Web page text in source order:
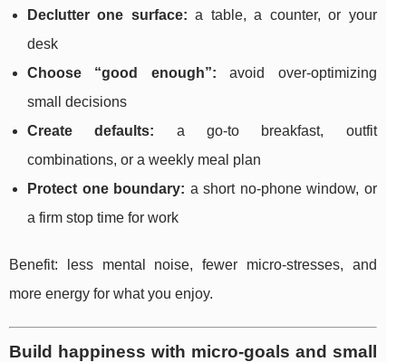
Declutter one surface: a table, a counter, or your
desk
Choose “good enough”: avoid over-optimizing
small decisions
Create defaults: a go-to breakfast, outfit
combinations, or a weekly meal plan
Protect one boundary: a short no-phone window, or
a firm stop time for work
Benefit: less mental noise, fewer micro-stresses, and
more energy for what you enjoy.
Build happiness with micro-goals and small